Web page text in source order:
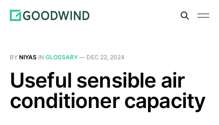
BY NIYAS IN GLOSSARY — DEC 22, 2024
Useful sensible air
conditioner capacity